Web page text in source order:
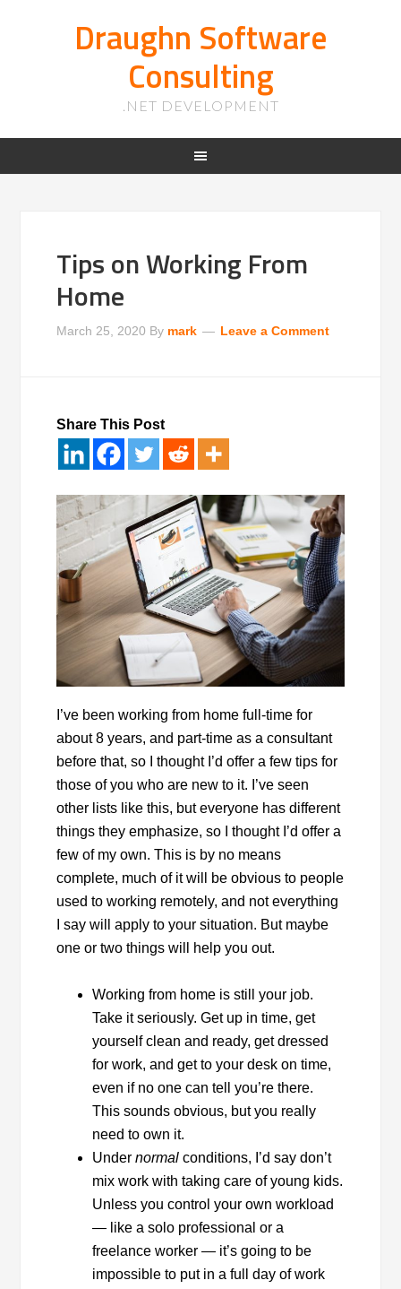
Draughn Software
Consulting
.NET DEVELOPMENT
Tips on Working From
Home
March 25, 2020 By mark Leave a Comment
Share This Post
I’ve been working from home full-time for
about 8 years, and part-time as a consultant
before that, so I thought I’d offer a few tips for
those of you who are new to it. I’ve seen
other lists like this, but everyone has different
things they emphasize, so I thought I’d offer a
few of my own. This is by no means
complete, much of it will be obvious to people
used to working remotely, and not everything
I say will apply to your situation. But maybe
one or two things will help you out.
Working from home is still your job.
Take it seriously. Get up in time, get
yourself clean and ready, get dressed
for work, and get to your desk on time,
even if no one can tell you’re there.
This sounds obvious, but you really
need to own it.
Undernormal conditions, I’d say don’t
mix work with taking care of young kids.
Unless you control your own workload
— like a solo professional or a
freelance worker — it’s going to be
impossible to put in a full day of work